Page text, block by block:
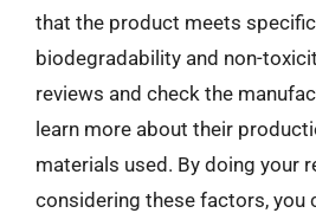
that the product meets
biodegradability and non-
reviews and check the
learn more about their
materials used. By doing your
considering these factors, you